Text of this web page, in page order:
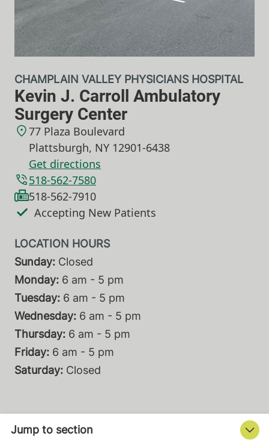
Kevin J. Carroll Ambulatory
Surgery Center
CHAMPLAIN VALLEY PHYSICIANS HOSPITAL
518-562-7580
518-562-7910
Accepting New Patients
77 Plaza Boulevard
Plattsburgh, NY 12901-6438
Get directions
Sunday: Closed
Monday: 6 am - 5 pm
Tuesday: 6 am - 5 pm
Wednesday: 6 am - 5 pm
Thursday: 6 am - 5 pm
Friday: 6 am - 5 pm
Saturday: Closed